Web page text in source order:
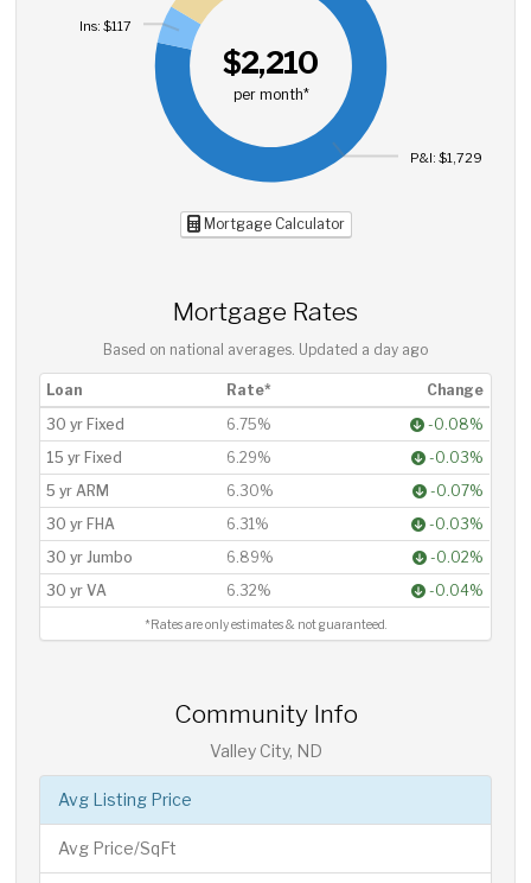
$2,210
per month*
P&I: $1,729
Ins: $117
Mortgage Calculator
Mortgage Rates
Based on national averages. Updated a day ago
Loan Rate*
Change
30 yr Fixed
6.75%
-0.08%
15 yr Fixed
6.29%
-0.03%
5 yr ARM
6.30%
-0.07%
30 yr FHA
6.31%
-0.03%
30 yr Jumbo
6.89%
-0.02%
30 yr VA
6.32% -0.04%
*Rates are only estimates & not guaranteed.
Community Info
Valley City, ND
Avg Listing Price
Avg Price/SqFt